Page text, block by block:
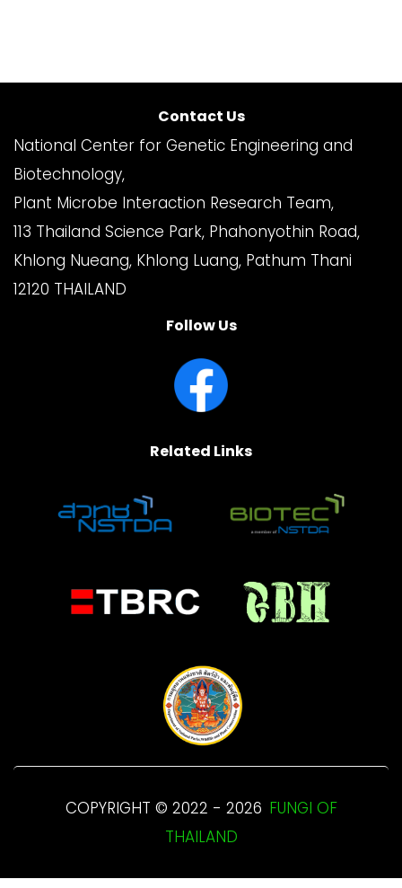
Contact Us
National Center for Genetic Engineering and
Biotechnology,
Plant Microbe Interaction Research Team,
113 Thailand Science Park, Phahonyothin Road,
Khlong Nueang, Khlong Luang, Pathum Thani
12120 THAILAND
Follow Us
Related Links
COPYRIGHT © 2022 - 2026 FUNGI OF
THAILAND